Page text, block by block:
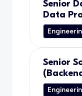
Senior
Data
Senior